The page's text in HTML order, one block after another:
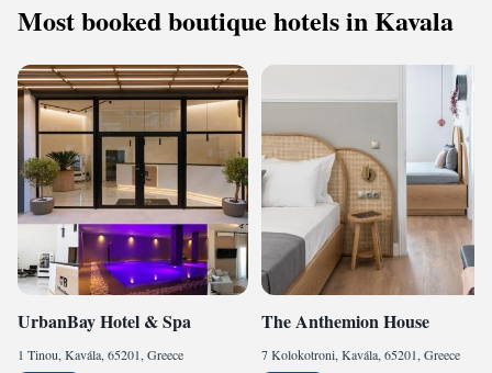
Most booked boutique hotels in Kavala
UrbanBay Hotel & Spa
1 Tinou, Kavála, 65201, Greece
The Anthemion House
7 Kolokotroni, Kavála, 65201, Greece